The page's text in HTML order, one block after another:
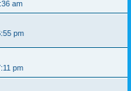
am
pm
pm